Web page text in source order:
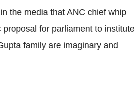
the media that ANC chief whip
for parliament to institute
family are imaginary and